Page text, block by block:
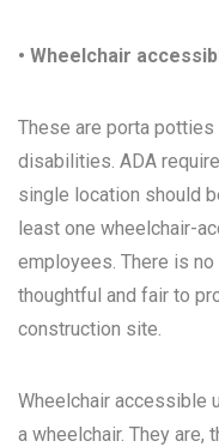
• Wheelchair
These are porta
disabilities. ADA
single location should
least one wheelchair-
employees. There is
thoughtful and fair to
construction site.
Wheelchair accessible
a wheelchair. They